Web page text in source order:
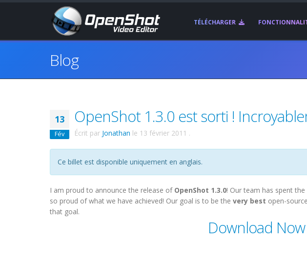
TÉLÉCHARGER
Blog
13
Fév
OpenShot 1.3.0 est sorti !
Écrit par Jonathan le 13 février 2011 .
Ce billet est disponible uniquement en anglais.
I am proud to announce the release of OpenShot 1.3.0! Our team has spent
so proud of what we have achieved! Our goal is to be the very best open-
that goal.
Download Now